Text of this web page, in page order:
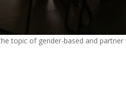
topic of gender-based and